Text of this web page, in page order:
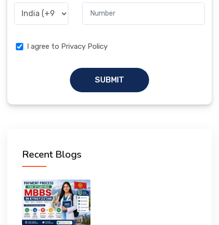
I agree to Privacy Policy
SUBMIT
Recent Blogs